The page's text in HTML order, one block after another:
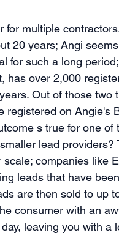
for multiple
20 years; Angi
for such a long
has over 2,000
Out of those two
on Angie's
s true for one
lead providers?
companies like
leads that have
are then sold to up
consumer with an
leaving you with a